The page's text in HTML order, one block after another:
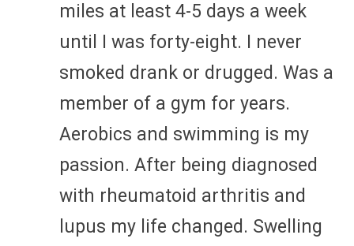
miles at least 4-5 days a week
until I was forty-eight. I never
smoked drank or drugged. Was a
member of a gym for years.
Aerobics and swimming is my
passion. After being diagnosed
with rheumatoid arthritis and
lupus my life changed. Swelling